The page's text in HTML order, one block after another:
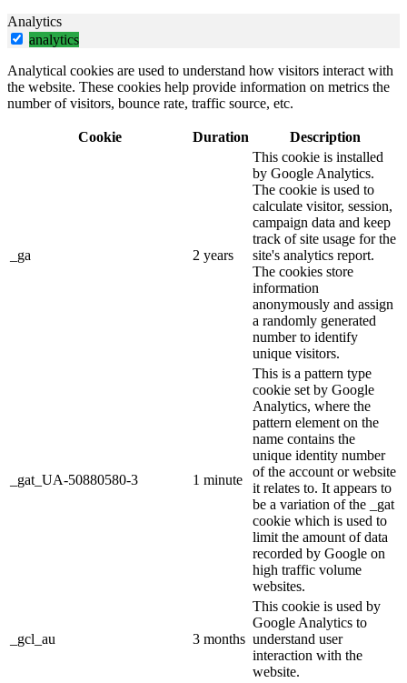
Analytics
analytics
Analytical cookies are used to understand how visitors interact with
the website. These cookies help provide information on metrics the
number of visitors, bounce rate, traffic source, etc.
Cookie Duration Description
_ga 2 years
This cookie is installed
by Google Analytics.
The cookie is used to
calculate visitor, session,
campaign data and keep
track of site usage for the
site's analytics report.
The cookies store
information
anonymously and assign
a randomly generated
number to identify
unique visitors.
_gat_UA-50880580-3 1 minute
This is a pattern type
cookie set by Google
Analytics, where the
pattern element on the
name contains the
unique identity number
of the account or website
it relates to. It appears to
be a variation of the _gat
cookie which is used to
limit the amount of data
recorded by Google on
high traffic volume
websites.
_gcl_au 3 months
This cookie is used by
Google Analytics to
understand user
interaction with the
website.